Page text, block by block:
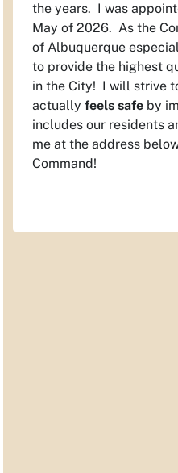
the years. I was
May of 2026. As the
of Albuquerque
to provide the highest
in the City! I will strive
actually feels safe by
includes our residents
me at the address
Command!